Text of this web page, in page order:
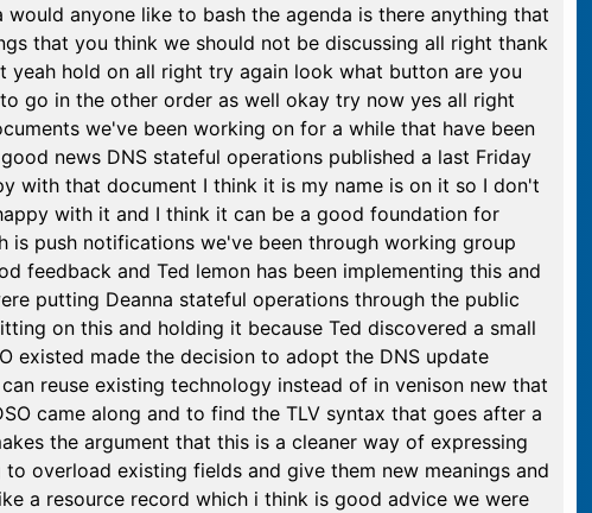
anyone like to bash the agenda is there anything that
that you think we should not be discussing all right thank
hold on all right try again look what button are you
go in the other order as well okay try now yes all right
we've been working on for a while that have been
news DNS stateful operations published a last Friday
with that document I think it is my name is on it so I don't
with it and I think it can be a good foundation for
is push notifications we've been through working group
feedback and Ted lemon has been implementing this and
putting Deanna stateful operations through the public
on this and holding it because Ted discovered a small
existed made the decision to adopt the DNS update
reuse existing technology instead of in venison new that
came along and to find the TLV syntax that goes after a
the argument that this is a cleaner way of expressing
overload existing fields and give them new meanings and
a resource record which i think is good advice we were